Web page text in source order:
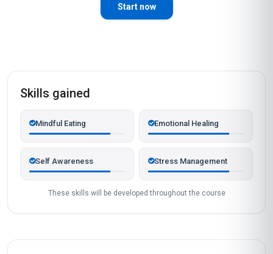
Start now
Skills gained
Mindful Eating Emotional Healing
Self Awareness Stress Management
These skills will be developed throughout the course